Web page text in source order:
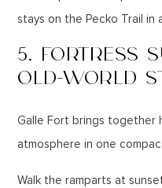
stays on the Pecko Trail in
5. FORTRESS
OLD-WORLD
Galle Fort brings together
atmosphere in one
Walk the ramparts at